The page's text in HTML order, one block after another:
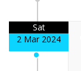
Sat
2 Mar 2024